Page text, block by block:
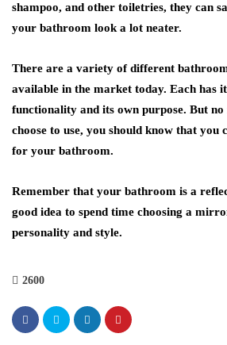
shampoo, and other toiletries, they can
your bathroom look a lot neater.
There are a variety of different
available in the market today. Each has
functionality and its own purpose. But
choose to use, you should know that
for your bathroom.
Remember that your bathroom is a
good idea to spend time choosing a
personality and style.
2600